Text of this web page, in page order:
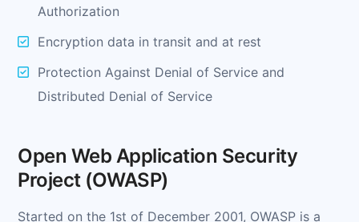
Authorization
Encryption data in transit and at rest
Protection Against Denial of Service and
Distributed Denial of Service
Open Web Application Security
Project (OWASP)
Started on the 1st of December 2001, OWASP is a